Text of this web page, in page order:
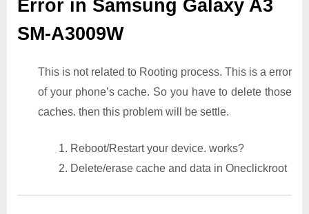
Error in Samsung Galaxy A3
SM-A3009W
This is not related to Rooting process. This is a error
of your phone’s cache. So you have to delete those
caches. then this problem will be settle.
1. Reboot/Restart your device. works?
2. Delete/erase cache and data in Oneclickroot